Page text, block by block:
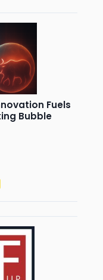
Fuels
Bubble